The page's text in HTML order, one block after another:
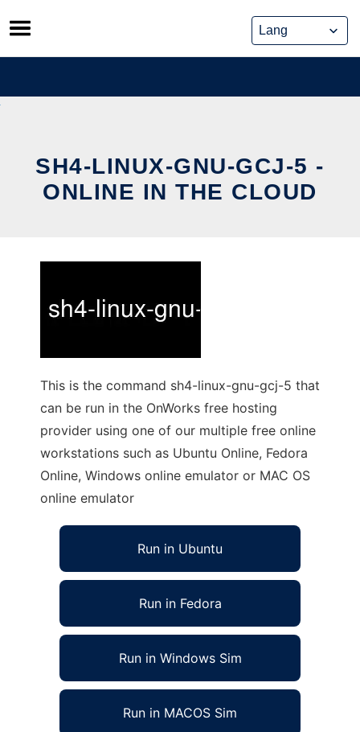
Skip
to
content
SH4-LINUX-GNU-GCJ-5 -
ONLINE IN THE CLOUD
This is the command sh4-linux-gnu-gcj-5 that
can be run in the OnWorks free hosting
provider using one of our multiple free online
workstations such as Ubuntu Online, Fedora
Online, Windows online emulator or MAC OS
online emulator
Run in Ubuntu
Run in Fedora
Run in Windows Sim
Run in MACOS Sim